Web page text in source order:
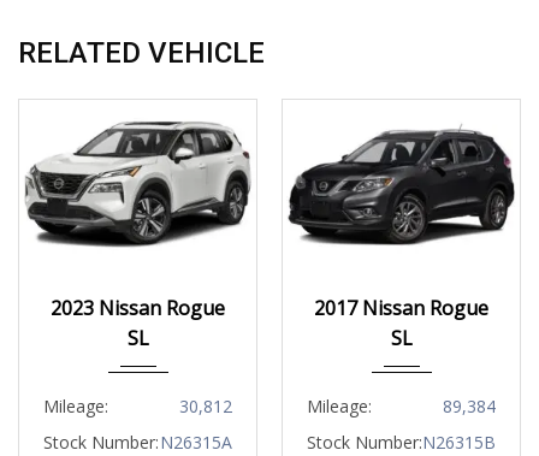
RELATED VEHICLE
30812
2023 Nissan Rogue
SL
Mileage:
30,812
Stock Number:N26315A
89384
2017 Nissan Rogue
SL
Mileage:
89,384
Stock Number:N26315B